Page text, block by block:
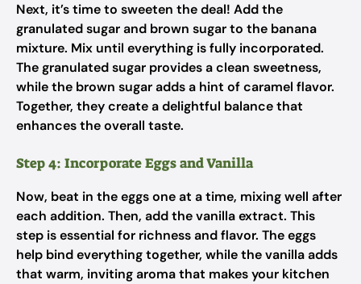
Next, it’s time to sweeten the deal! Add the
granulated sugar and brown sugar to the banana
mixture. Mix until everything is fully incorporated.
The granulated sugar provides a clean sweetness,
while the brown sugar adds a hint of caramel flavor.
Together, they create a delightful balance that
enhances the overall taste.
Step 4: Incorporate Eggs and Vanilla
Now, beat in the eggs one at a time, mixing well after
each addition. Then, add the vanilla extract. This
step is essential for richness and flavor. The eggs
help bind everything together, while the vanilla adds
that warm, inviting aroma that makes your kitchen